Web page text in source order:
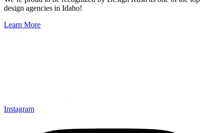
design agencies in Idaho!
Learn More
Instagram